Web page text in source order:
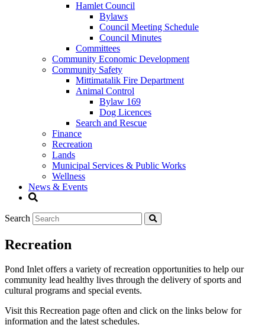
Hamlet Council
Bylaws
Council Meeting Schedule
Council Minutes
Committees
Community Economic Development
Community Safety
Mittimatalik Fire Department
Animal Control
Bylaw 169
Dog Licences
Search and Rescue
Finance
Recreation
Lands
Municipal Services & Public Works
Wellness
News & Events
Search
Recreation
Pond Inlet offers a variety of recreation opportunities to help our
community lead healthy lives through the delivery of sports and
cultural programs and special events.
Visit this Recreation page often and click on the links below for
information and the latest schedules.